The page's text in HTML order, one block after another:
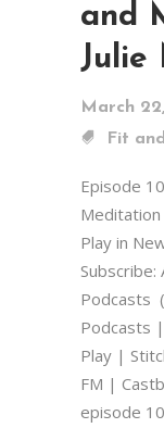
and
Julie
March
Fit
Episode
Meditation
Play in
Subscribe:
Podcasts
Podcasts
Play |
FM |
episode